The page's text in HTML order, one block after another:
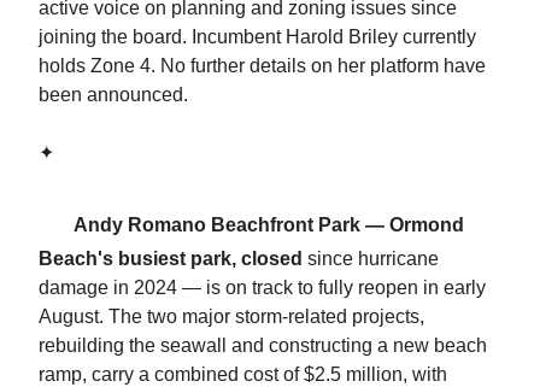
active voice on planning and zoning issues since
joining the board. Incumbent Harold Briley currently
holds Zone 4. No further details on her platform have
been announced.
✦
Andy Romano Beachfront Park — Ormond
Beach's busiest park, closed since hurricane
damage in 2024 — is on track to fully reopen in early
August. The two major storm-related projects,
rebuilding the seawall and constructing a new beach
ramp, carry a combined cost of $2.5 million, with